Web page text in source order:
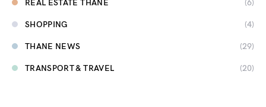
REAL ESTATE THANE (6)
SHOPPING (4)
THANE NEWS (29)
TRANSPORT & TRAVEL (20)